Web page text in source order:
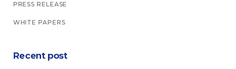
PRESS RELEASE
WHITE PAPERS
Recent post